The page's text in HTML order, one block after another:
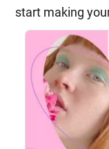
start making